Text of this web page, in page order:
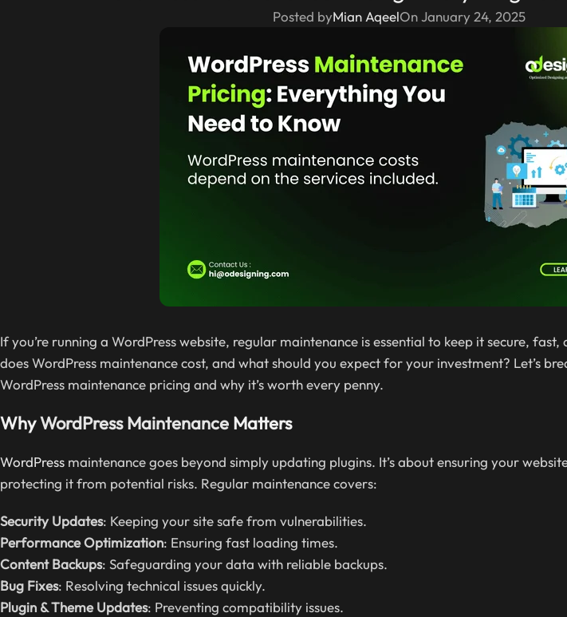
Posted byMian AqeelOn January 24, 2025
If you’re running a WordPress website, regular maintenance is essential to keep it secure,
does WordPress maintenance cost, and what should you expect for your investment? Let’s
WordPress maintenance pricing and why it’s worth every penny.
WhyWordPress Maintenance Matters
WordPress maintenance goes beyond simply updating plugins. It’s about ensuring your
protecting it from potential risks. Regular maintenance covers:
Security Updates: Keeping your site safe from vulnerabilities.
Performance Optimization: Ensuring fast loading times.
Content Backups: Safeguarding your data with reliable backups.
Bug Fixes: Resolving technical issues quickly.
Plugin & Theme Updates: Preventing compatibility issues.